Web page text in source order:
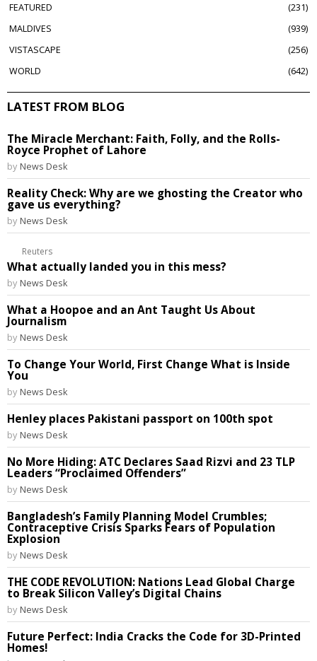
FEATURED
231
MALDIVES
939
VISTASCAPE
256
WORLD
642
LATEST FROM BLOG
The Miracle Merchant: Faith, Folly, and the Rolls-
Royce Prophet of Lahore
by News Desk
Reality Check: Why are we ghosting the Creator who
gave us everything?
by News Desk
Reuters
What actually landed you in this mess?
by News Desk
What a Hoopoe and an Ant Taught Us About
Journalism
by News Desk
To Change Your World, First Change What is Inside
You
by News Desk
Henley places Pakistani passport on 100th spot
by News Desk
No More Hiding: ATC Declares Saad Rizvi and 23 TLP
Leaders “Proclaimed Offenders”
by News Desk
Bangladesh’s Family Planning Model Crumbles;
Contraceptive Crisis Sparks Fears of Population
Explosion
by News Desk
THE CODE REVOLUTION: Nations Lead Global Charge
to Break Silicon Valley’s Digital Chains
by News Desk
Future Perfect: India Cracks the Code for 3D-Printed
Homes!